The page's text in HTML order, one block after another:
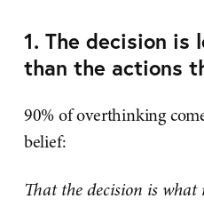
1. The decision is
than the actions
90% of overthinking
belief:
That the decision is what